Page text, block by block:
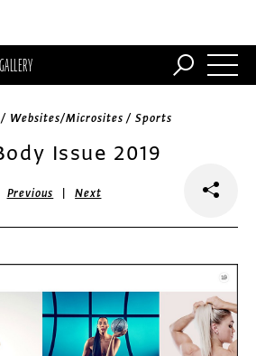
GALLERY
Websites/Microsites / Sports
Issue 2019
Previous |Next